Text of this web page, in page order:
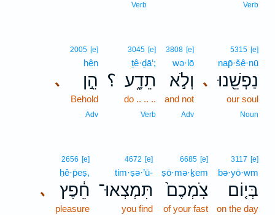
Verb
Verb
､
5315 [e]
nap̄·šê·nū
נַפְשֵׁ֖נוּ
our soul
Noun
3808 [e]
wə·lō
וְלֹ֣א
and not
Adv
؟
3045 [e]
ṯê·ḏā‘;
תֵדָ֑ע
do .. .. ..
Verb
､
2005 [e]
hên
הֵ֣ן
Behold
Adv
3117 [e]
bə·yō·wm
בְּי֤וֹם
on the day
6685 [e]
ṣō·mə·ḵem
צֹֽמְכֶם֙
of your fast
4672 [e]
tim·ṣə·’ū-
תִּמְצְאוּ־
you find
､
2656 [e]
ḥê·p̄eṣ,
חֵ֔פֶץ
pleasure